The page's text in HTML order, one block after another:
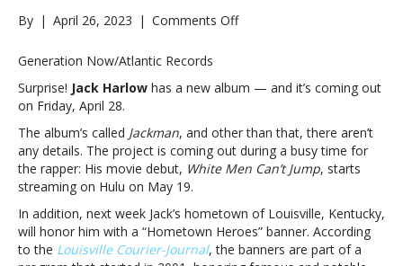
By | April 26, 2023 | Comments Offon
new
‘Jackman,’
on
FridayJack
new
album,
‘Jackman,’
Generation Now/Atlantic Records
Surprise! Jack Harlow has a new album — and it’s coming out
on Friday, April 28.
The album’s called Jackman, and other than that, there aren’t
any details. The project is coming out during a busy time for
the rapper: His movie debut, White Men Can’t Jump, starts
streaming on Hulu on May 19.
In addition, next week Jack’s hometown of Louisville, Kentucky,
will honor him with a “Hometown Heroes” banner. According
to the Louisville Courier-Journal, the banners are part of a